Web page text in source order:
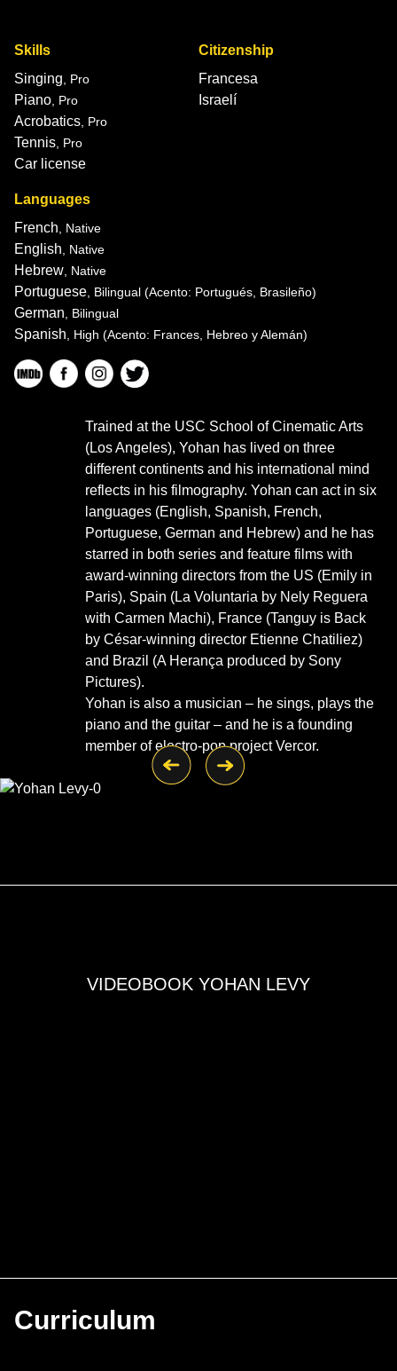
Skills
Singing, Pro
Piano, Pro
Acrobatics, Pro
Tennis, Pro
Car license
Citizenship
Francesa
Israelí
Languages
French, Native
English, Native
Hebrew, Native
Portuguese, Bilingual (Acento: Portugués, Brasileño)
German, Bilingual
Spanish, High (Acento: Frances, Hebreo y Alemán)
Trained at the USC School of Cinematic Arts
(Los Angeles), Yohan has lived on three
different continents and his international mind
reflects in his filmography. Yohan can act in six
languages (English, Spanish, French,
Portuguese, German and Hebrew) and he has
starred in both series and feature films with
award-winning directors from the US (Emily in
Paris), Spain (La Voluntaria by Nely Reguera
with Carmen Machi), France (Tanguy is Back
by César-winning director Etienne Chatiliez)
and Brazil (A Herança produced by Sony
Pictures).
Yohan is also a musician – he sings, plays the
piano and the guitar – and he is a founding
member of electro-pop project Vercor.
VIDEOBOOK YOHAN LEVY
Curriculum